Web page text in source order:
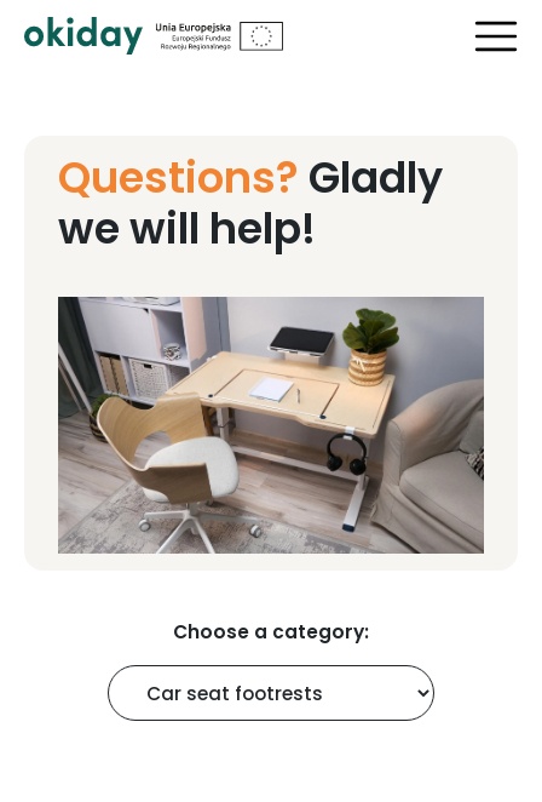
Questions? Gladly
we will help!
Choose a category: